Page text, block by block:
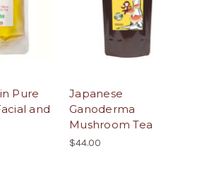
Pure
and
Japanese
Ganoderma
Mushroom Tea
$44.00